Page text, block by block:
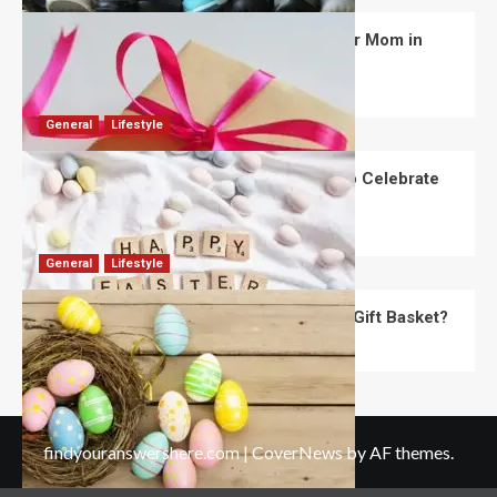
What Are the Best Women’s Day Gifts for Mom in
2026?
Robert Jones July 10, 2026 0
General Lifestyle
How Are Different Countries Planning to Celebrate
Easter in 2026?
Robert Jones July 9, 2026 0
General Lifestyle
How Do You Choose the Perfect Easter Gift Basket?
Robert Jones July 6, 2026
findyouranswershere.com|CoverNewsby AF themes.